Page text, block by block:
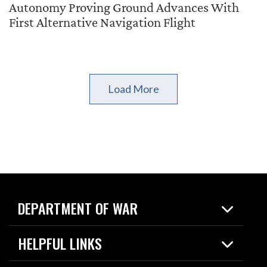
Autonomy Proving Ground Advances With
First Alternative Navigation Flight
Load More
DEPARTMENT OF WAR
Home
News
HELPFUL LINKS
Live Events